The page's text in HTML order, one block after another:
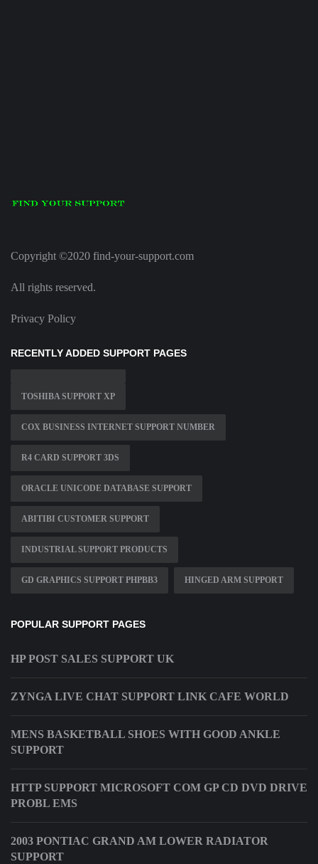
Copyright ©2020 find-your-support.com
All rights reserved.
Privacy Policy
RECENTLY ADDED SUPPORT PAGES
TOSHIBA SUPPORT XP
COX BUSINESS INTERNET SUPPORT NUMBER
R4 CARD SUPPORT 3DS
ORACLE UNICODE DATABASE SUPPORT
ABITIBI CUSTOMER SUPPORT
INDUSTRIAL SUPPORT PRODUCTS
GD GRAPHICS SUPPORT PHPBB3 HINGED ARM SUPPORT
POPULAR SUPPORT PAGES
HP POST SALES SUPPORT UK
ZYNGA LIVE CHAT SUPPORT LINK CAFE WORLD
MENS BASKETBALL SHOES WITH GOOD ANKLE
SUPPORT
HTTP SUPPORT MICROSOFT COM GP CD DVD DRIVE
PROBL EMS
2003 PONTIAC GRAND AM LOWER RADIATOR
SUPPORT